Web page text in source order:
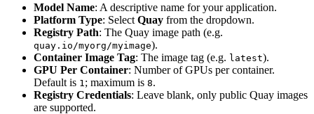
Model Name: A descriptive name for your application.
Platform Type: Select Quay from the dropdown.
Registry Path: The Quay image path (e.g.
quay.io/myorg/myimage).
Container Image Tag: The image tag (e.g. latest).
GPU Per Container: Number of GPUs per container.
Default is 1 ; maximum is 8.
Registry Credentials: Leave blank, only public Quay images
are supported.